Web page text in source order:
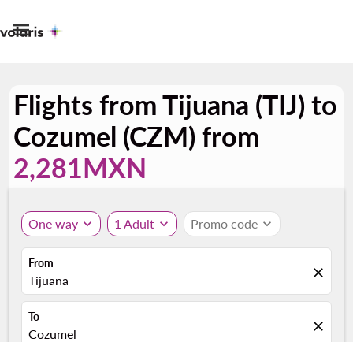

Flights from Tijuana (TIJ) to
Cozumel (CZM) from
2,281MXN
One way expand_more 1 Adult expand_more Promo code expand_more
From
Tijuana close
To
Cozumel close